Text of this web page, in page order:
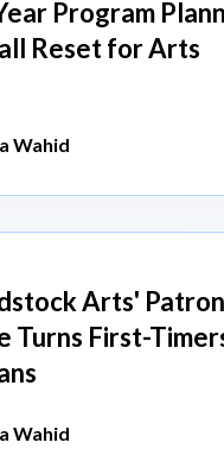
Program
Reset for Arts
Wahid
Arts' Patron
Turns First-
Wahid